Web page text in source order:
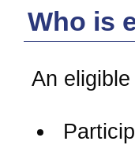
Who is
An